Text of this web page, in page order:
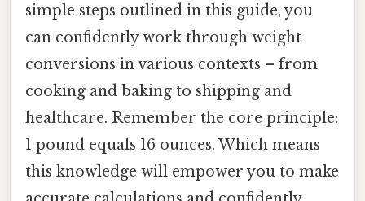
simple steps outlined in this guide, you
can confidently work through weight
conversions in various contexts – from
cooking and baking to shipping and
healthcare. Remember the core principle:
1 pound equals 16 ounces. Which means
this knowledge will empower you to make